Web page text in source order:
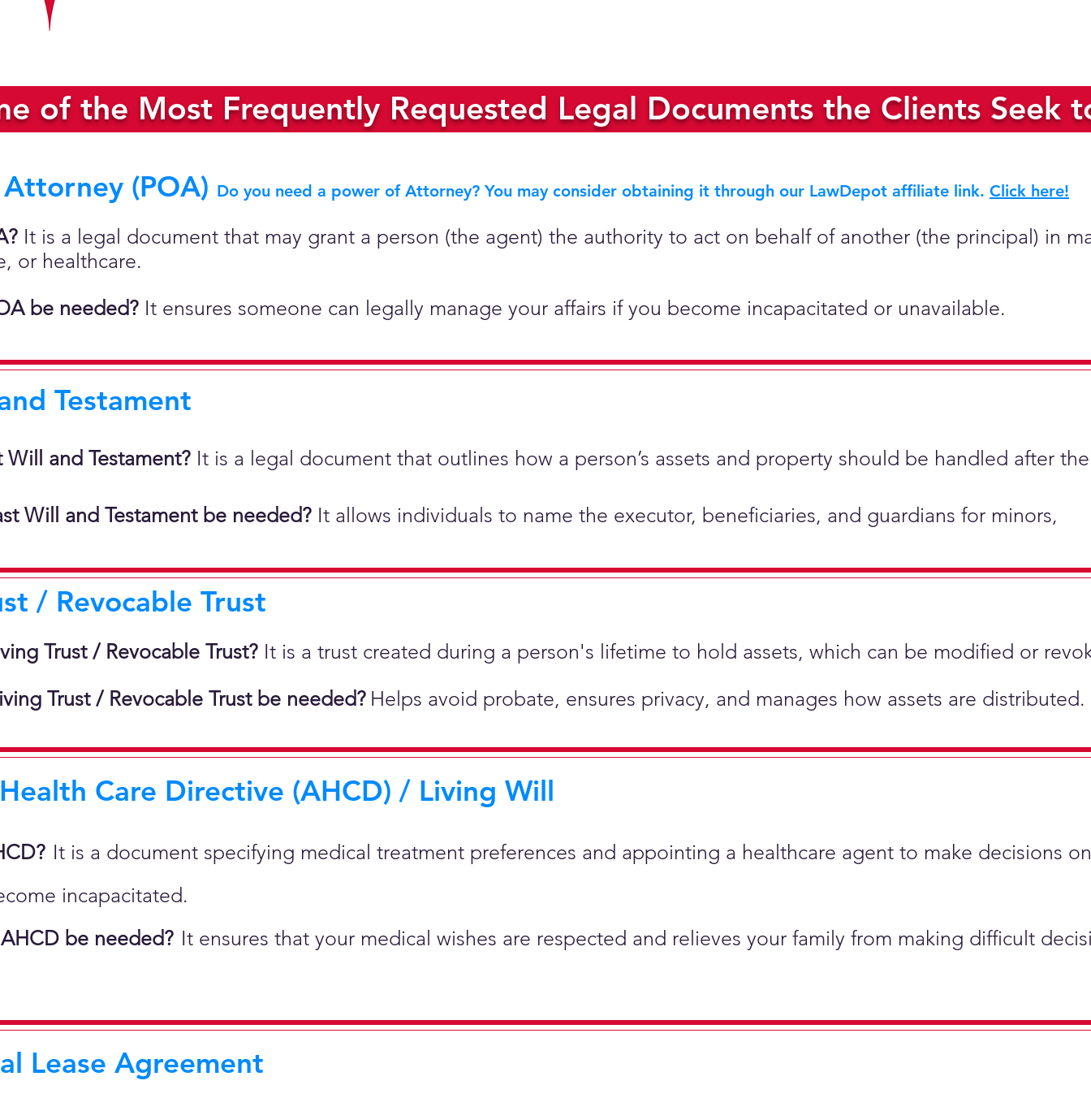
of the Most Frequently Requested Legal Documents the Clients Seek
(POA) Do you need a power of Attorney? You may consider obtaining it through our LawDepot affiliate link. Click here!
It is a legal document that may grant a person (the agent) the authority to act on behalf of another (the principal) in
or healthcare.
be needed? It ensures someone can legally manage your affairs if you become incapacitated or unavailable.
Testament
Will and Testament? It is a legal document that outlines how a person’s assets and property should be handled after
Will and Testament be needed? It allows individuals to name the executor, beneficiaries, and guardians for minors,
/ Revocable Trust
Trust / Revocable Trust? It is a trust created during a person's lifetime to hold assets, which can be modified or
Trust / Revocable Trust be needed? Helps avoid probate, ensures privacy, and manages how assets are distributed.
Care Directive (AHCD) / Living Will
It is a document specifying medical treatment preferences and appointing a healthcare agent to make decisions
incapacitated.
be needed? It ensures that your medical wishes are respected and relieves your family from making difficult
Lease Agreement